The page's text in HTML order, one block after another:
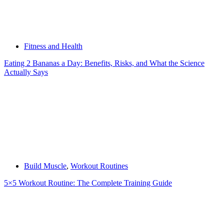
Fitness and Health
Eating 2 Bananas a Day: Benefits, Risks, and What the Science
Actually Says
Build Muscle, Workout Routines
5×5 Workout Routine: The Complete Training Guide